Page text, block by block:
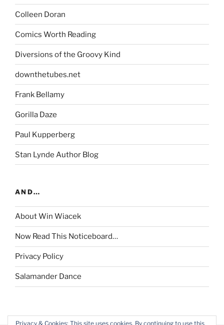
Colleen Doran
Comics Worth Reading
Diversions of the Groovy Kind
downthetubes.net
Frank Bellamy
Gorilla Daze
Paul Kupperberg
Stan Lynde Author Blog
AND…
About Win Wiacek
Now Read This Noticeboard…
Privacy Policy
Salamander Dance
Privacy & Cookies: This site uses cookies. By continuing to use this